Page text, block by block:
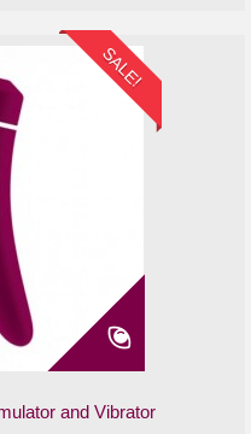
SALE!
and Vibrator